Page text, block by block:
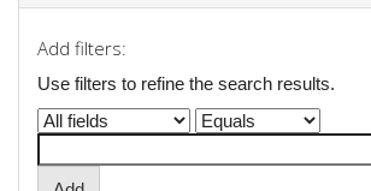
Add filters:
Use filters to refine the search results.